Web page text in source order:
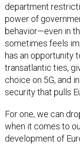
department
power of
behavior—even in
sometimes feels
has an opportunity
transatlantic ties,
choice on 5G, and
security that pulls
For one, we can
when it comes to
development of